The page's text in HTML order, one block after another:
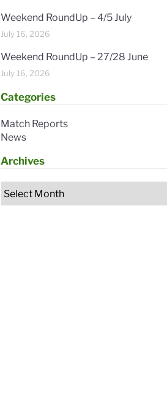
Weekend RoundUp – 4/5 July
July 16, 2026
Weekend RoundUp – 27/28 June
July 16, 2026
Categories
Match Reports
News
Archives